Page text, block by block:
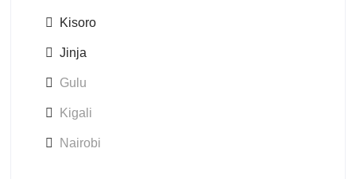
Kisoro
Jinja
Gulu
Kigali
Nairobi